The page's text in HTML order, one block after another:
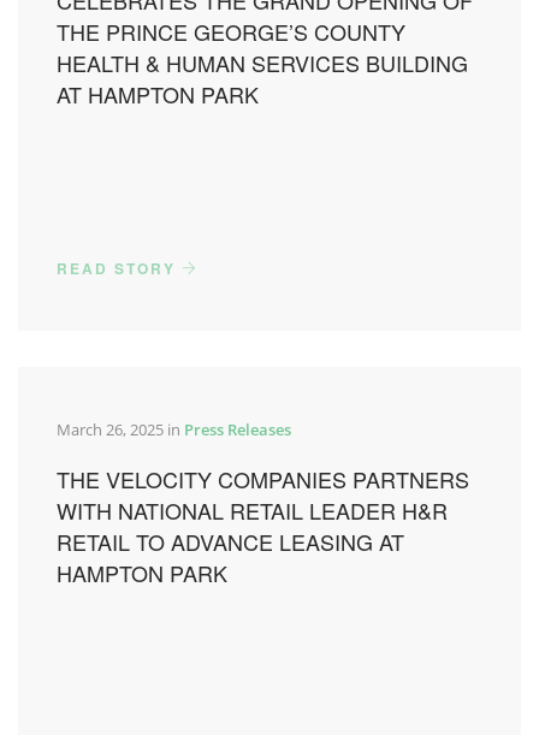
THE PRINCE GEORGE’S COUNTY
HEALTH & HUMAN SERVICES BUILDING
AT HAMPTON PARK
READ STORY
March 26, 2025 in Press Releases
THE VELOCITY COMPANIES PARTNERS
WITH NATIONAL RETAIL LEADER H&R
RETAIL TO ADVANCE LEASING AT
HAMPTON PARK